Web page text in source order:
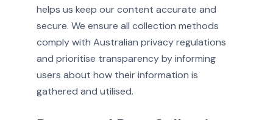
helps us keep our content accurate and
secure. We ensure all collection methods
comply with Australian privacy regulations
and prioritise transparency by informing
users about how their information is
gathered and utilised.